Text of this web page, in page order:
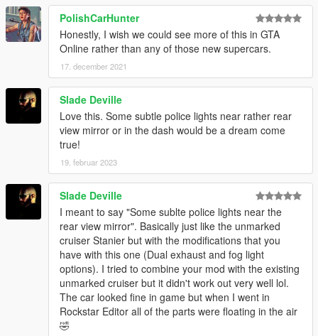
PolishCarHunter
Honestly, I wish we could see more of this in GTA
Online rather than any of those new supercars.
17. december 2021
Slade Deville
Love this. Some subtle police lights near rather rear
view mirror or in the dash would be a dream come
true!
19. februar 2023
Slade Deville
I meant to say "Some sublte police lights near the
rear view mirror". Basically just like the unmarked
cruiser Stanier but with the modifications that you
have with this one (Dual exhaust and fog light
options). I tried to combine your mod with the existing
unmarked cruiser but it didn't work out very well lol.
The car looked fine in game but when I went in
Rockstar Editor all of the parts were floating in the air
🤣